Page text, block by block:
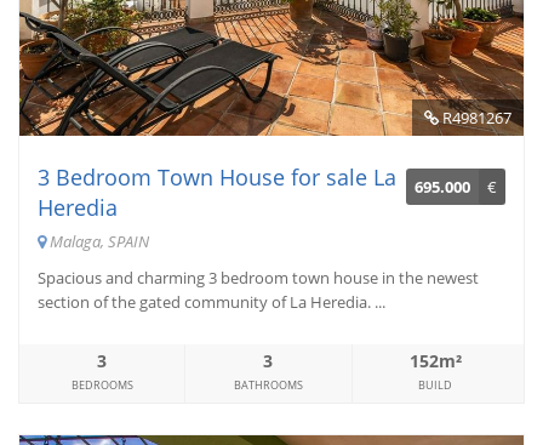
R4981267
695.000 €
3 Bedroom Town House for sale La
Heredia
Malaga, SPAIN
Spacious and charming 3 bedroom town house in the newest
section of the gated community of La Heredia. ...
3
BEDROOMS
3
BATHROOMS
152m²
BUILD